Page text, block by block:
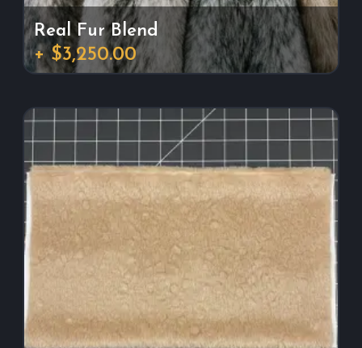
Real Fur Blend
+ $3,250.00